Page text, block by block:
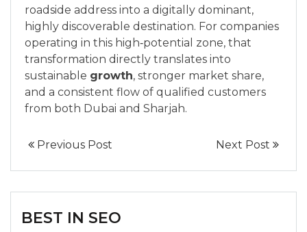
roadside address into a digitally dominant,
highly discoverable destination. For companies
operating in this high‑potential zone, that
transformation directly translates into
sustainable growth, stronger market share,
and a consistent flow of qualified customers
from both Dubai and Sharjah.
Previous Post Next Post
BEST IN SEO